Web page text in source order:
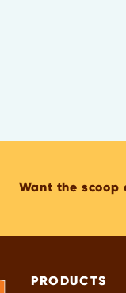
Want the scoop
PRODUCTS